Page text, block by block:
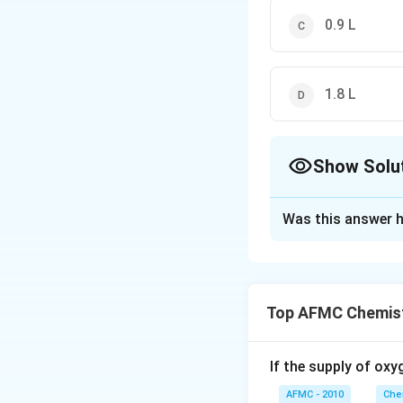
0.9 L
1.8 L
Show
\times
L
10
Was this answer
Top AFMC
If the supply of
AFMC - 2010